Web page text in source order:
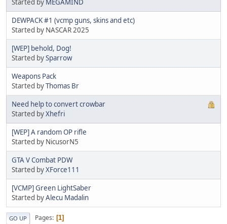
DEWPACK #1 (vcmp guns, skins and etc)
Started by NASCAR 2025
[WEP] behold, Dog!
Started bySparrow
Weapons Pack
Started byThomas Br
Need help to convert crowbar
Started byXhefri
[WEP] A random OP rifle
Started by NicusorN5
GTA V Combat PDW
Started byXForce111
[VCMP] Green LightSaber
Started byAlecu Madalin
GO UP Pages 1